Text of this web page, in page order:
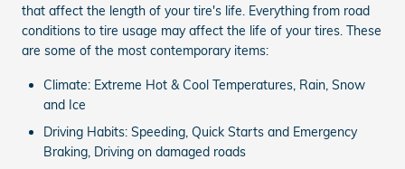
that affect the length of your tire's life. Everything from road
conditions to tire usage may affect the life of your tires. These
are some of the most contemporary items:
Climate: Extreme Hot & Cool Temperatures, Rain, Snow
and Ice
Driving Habits: Speeding, Quick Starts and Emergency
Braking, Driving on damaged roads